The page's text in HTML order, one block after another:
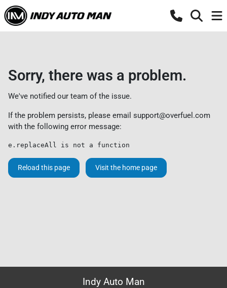
Sorry, there was a problem.
We've notified our team of the issue.
If the problem persists, please email support@overfuel.com
with the following error message:
e.replaceAll is not a function
Reload this page Visit the home page
Indy Auto Man